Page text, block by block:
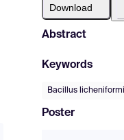
Download
Abstract
Keywords
Bacillus
Poster